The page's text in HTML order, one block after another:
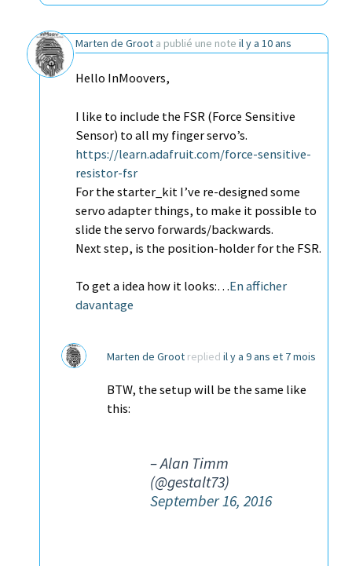
Marten de Groot a publié une note il y a 10 ans
Hello InMoovers,
I like to include the FSR (Force Sensitive
Sensor) to all my finger servo’s.
https://learn.adafruit.com/force-sensitive-
resistor-fsr
For the starter_kit I’ve re-designed some
servo adapter things, to make it possible to
slide the servo forwards/backwards.
Next step, is the position-holder for the FSR.
To get a idea how it looks:…En afficher
davantage
Marten de Groot replied il y a 9 ans et 7 mois
BTW, the setup will be the same like
this:
– Alan Timm
(@gestalt73)
September 16, 2016